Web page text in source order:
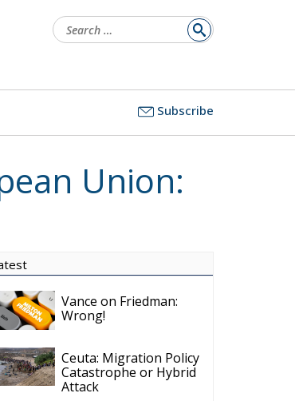
for:
Subscribe
Union:
Vance on Friedman:
Wrong!
Ceuta: Migration Policy
Catastrophe or Hybrid
Attack